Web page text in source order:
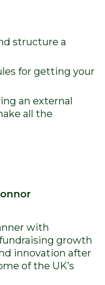
structure a
for getting your
an external
all the
with
growth
innovation after
of the UK’s